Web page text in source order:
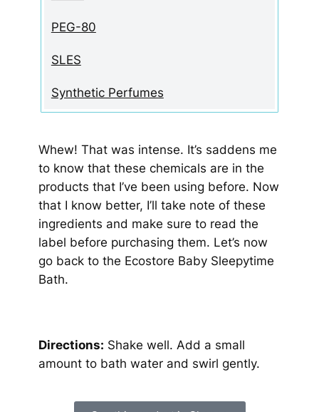
PEG-80
SLES
Synthetic Perfumes
Whew! That was intense. It’s saddens me
to know that these chemicals are in the
products that I’ve been using before. Now
that I know better, I’ll take note of these
ingredients and make sure to read the
label before purchasing them. Let’s now
go back to the Ecostore Baby Sleepytime
Bath.
Directions: Shake well. Add a small
amount to bath water and swirl gently.